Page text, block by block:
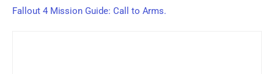
Fallout 4 Mission Guide: Call to Arms.